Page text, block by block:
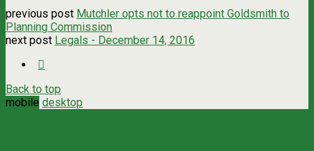
previous post Mutchler opts not to reappoint Goldsmith to
Planning Commission
next post Legals - December 14, 2016
Back to top
mobile desktop